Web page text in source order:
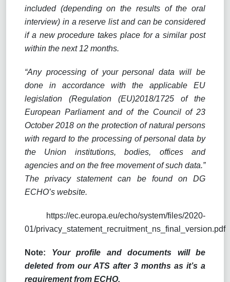
included (depending on the results of the oral
interview) in a reserve list and can be considered
if a new procedure takes place for a similar post
within the next 12 months.
“Any processing of your personal data will be
done in accordance with the applicable EU
legislation (Regulation (EU)2018/1725 of the
European Parliament and of the Council of 23
October 2018 on the protection of natural persons
with regard to the processing of personal data by
the Union institutions, bodies, offices and
agencies and on the free movement of such data.”
The privacy statement can be found on DG
ECHO’s website.
https://ec.europa.eu/echo/system/files/2020-
01/privacy_statement_recruitment_ns_final_version.pdf
Note: Your profile and documents will be
deleted from our ATS after 3 months as it’s a
requirement from ECHO.